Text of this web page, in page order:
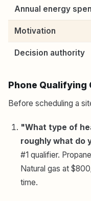
Annual energy
Motivation
Decision authority
Phone Qualifying
Before scheduling a
"What type of
roughly what do
#1 qualifier.
Natural gas at
time.